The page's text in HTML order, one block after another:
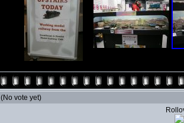
(No vote yet)